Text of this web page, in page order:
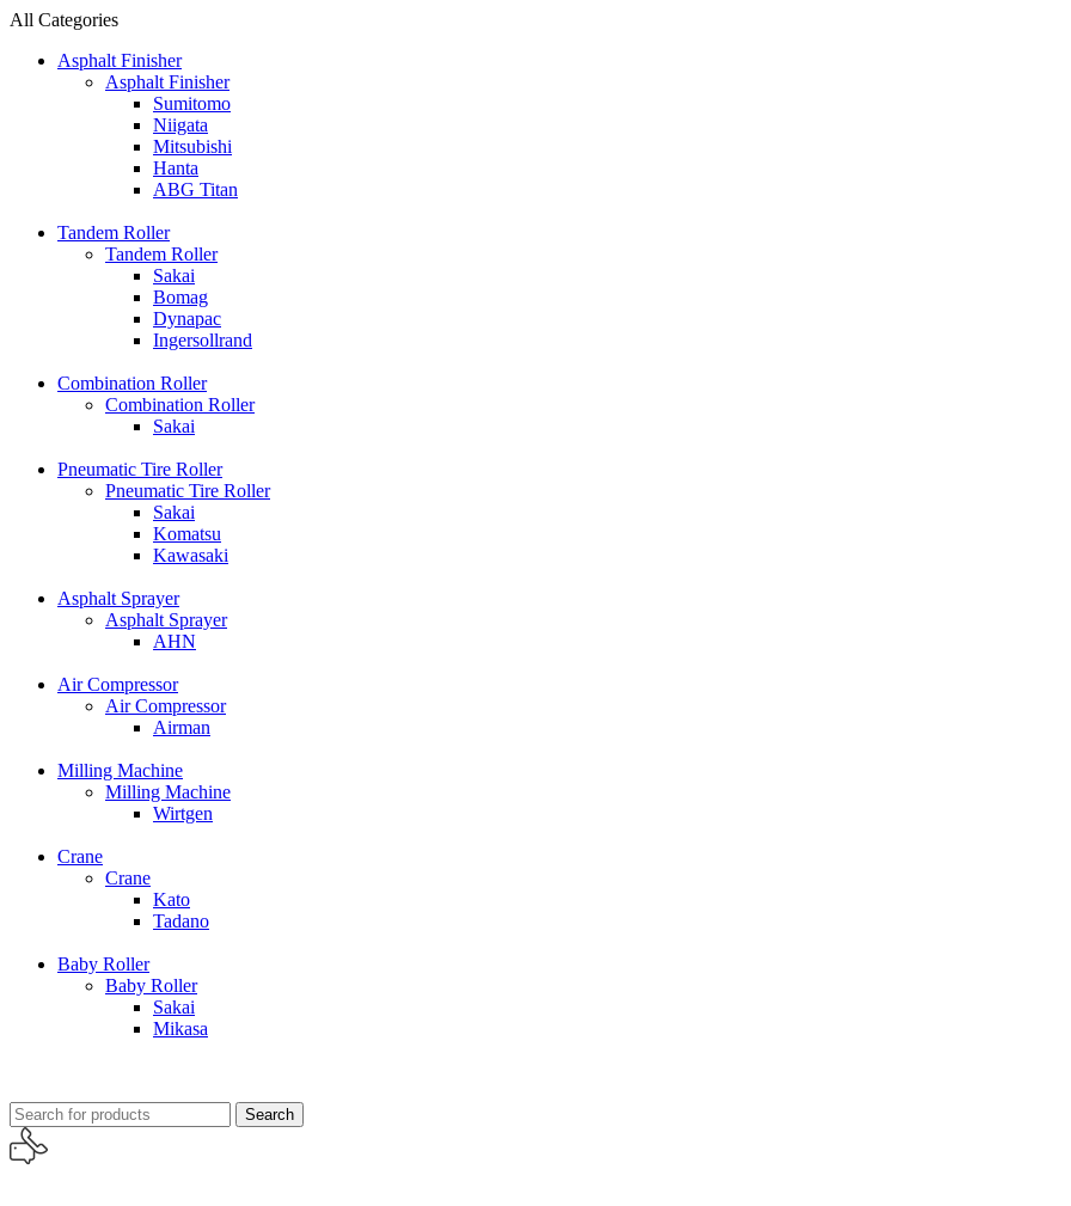
All Categories
Asphalt Finisher
Asphalt Finisher
Sumitomo
Niigata
Mitsubishi
Hanta
ABG Titan
Tandem Roller
Tandem Roller
Sakai
Bomag
Dynapac
Ingersollrand
Combination Roller
Combination Roller
Sakai
Pneumatic Tire Roller
Pneumatic Tire Roller
Sakai
Komatsu
Kawasaki
Asphalt Sprayer
Asphalt Sprayer
AHN
Air Compressor
Air Compressor
Airman
Milling Machine
Milling Machine
Wirtgen
Crane
Crane
Kato
Tadano
Baby Roller
Baby Roller
Sakai
Mikasa
Search